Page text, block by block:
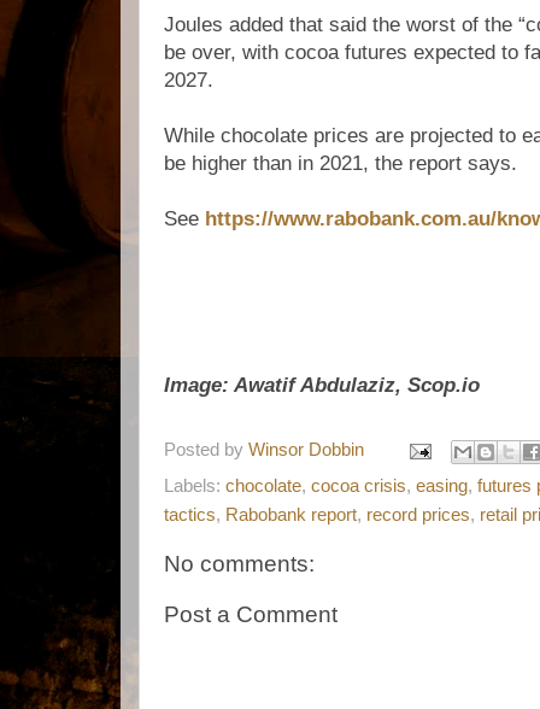
Joules added that said the worst of the
be over, with cocoa futures expected to
2027.
While chocolate prices are projected to
be higher than in 2021, the report says.
See https://www.rabobank.com.au/
Image: Awatif Abdulaziz, Scop.io
Posted by Winsor Dobbin
Labels: chocolate, cocoa crisis, easing, futures
tactics, Rabobank report, record prices, retail
No comments:
Post a Comment